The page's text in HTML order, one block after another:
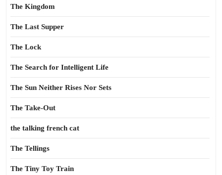
The Kingdom
The Last Supper
The Lock
The Search for Intelligent Life
The Sun Neither Rises Nor Sets
The Take-Out
the talking french cat
The Tellings
The Tiny Toy Train